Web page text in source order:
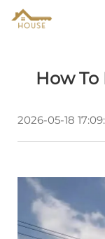
How To
2026-05-18